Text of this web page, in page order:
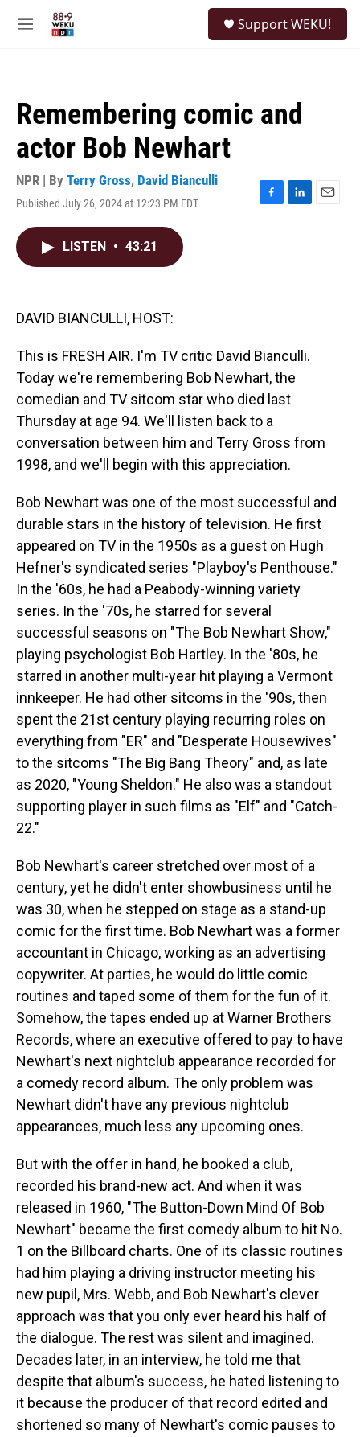
M
Support WEKU!
Remembering comic and
actor Bob Newhart
NPR | By Terry Gross, David Bianculli
Published July 26, 2024 at 12:23 PM EDT
F
L
E
LISTEN • 43:21
DAVID BIANCULLI, HOST:
This is FRESH AIR. I'm TV critic David Bianculli.
Today we're remembering Bob Newhart, the
comedian and TV sitcom star who died last
Thursday at age 94. We'll listen back to a
conversation between him and Terry Gross from
1998, and we'll begin with this appreciation.
Bob Newhart was one of the most successful and
durable stars in the history of television. He first
appeared on TV in the 1950s as a guest on Hugh
Hefner's syndicated series "Playboy's Penthouse."
In the '60s, he had a Peabody-winning variety
series. In the '70s, he starred for several
successful seasons on "The Bob Newhart Show,"
playing psychologist Bob Hartley. In the '80s, he
starred in another multi-year hit playing a Vermont
innkeeper. He had other sitcoms in the '90s, then
spent the 21st century playing recurring roles on
everything from "ER" and "Desperate Housewives"
to the sitcoms "The Big Bang Theory" and, as late
as 2020, "Young Sheldon." He also was a standout
supporting player in such films as "Elf" and "Catch-
22."
Bob Newhart's career stretched over most of a
century, yet he didn't enter showbusiness until he
was 30, when he stepped on stage as a stand-up
comic for the first time. Bob Newhart was a former
accountant in Chicago, working as an advertising
copywriter. At parties, he would do little comic
routines and taped some of them for the fun of it.
Somehow, the tapes ended up at Warner Brothers
Records, where an executive offered to pay to have
Newhart's next nightclub appearance recorded for
a comedy record album. The only problem was
Newhart didn't have any previous nightclub
appearances, much less any upcoming ones.
But with the offer in hand, he booked a club,
recorded his brand-new act. And when it was
released in 1960, "The Button-Down Mind Of Bob
Newhart" became the first comedy album to hit No.
1 on the Billboard charts. One of its classic routines
had him playing a driving instructor meeting his
new pupil, Mrs. Webb, and Bob Newhart's clever
approach was that you only ever heard his half of
the dialogue. The rest was silent and imagined.
Decades later, in an interview, he told me that
despite that album's success, he hated listening to
it because the producer of that record edited and
shortened so many of Newhart's comic pauses to